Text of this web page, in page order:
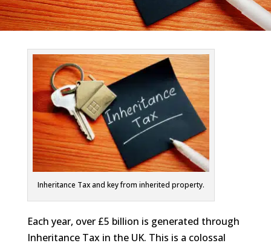
Inheritance Tax and key from inherited property.
Each year, over £5 billion is generated through
Inheritance Tax in the UK. This is a colossal